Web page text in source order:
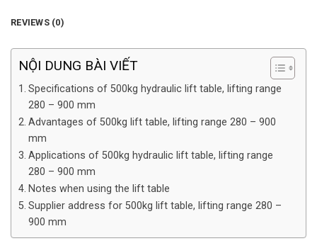
REVIEWS (0)
NỘI DUNG BÀI VIẾT
Specifications of 500kg hydraulic lift table, lifting range
280 – 900 mm
Advantages of 500kg lift table, lifting range 280 – 900
mm
Applications of 500kg hydraulic lift table, lifting range
280 – 900 mm
Notes when using the lift table
Supplier address for 500kg lift table, lifting range 280 –
900 mm